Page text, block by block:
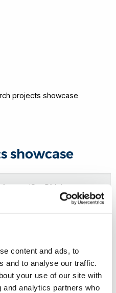
content and ads, to
and to analyse our traffic.
your use of our site with
analytics partners who
projects showcase
showcase